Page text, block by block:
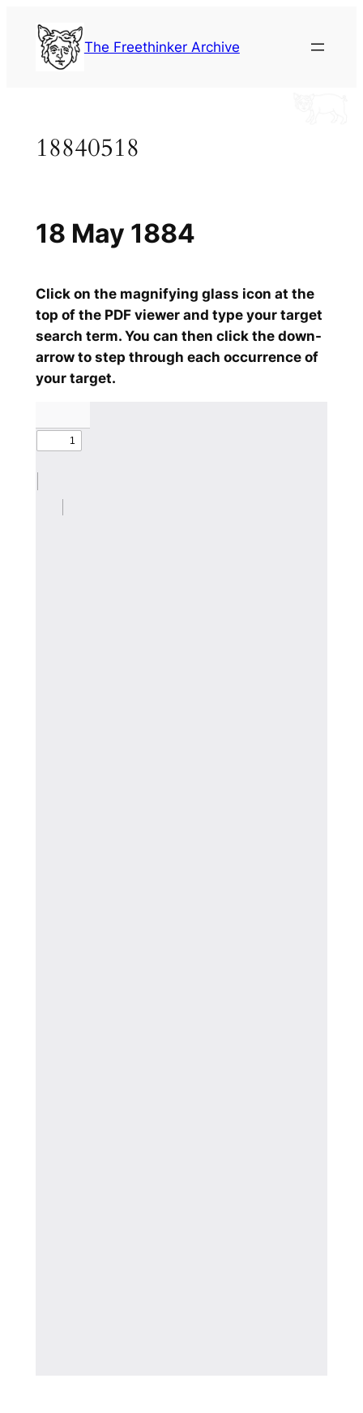
content
The Freethinker Archive
18840518
Click on the magnifying glass icon at the
top of the PDF viewer and type your target
search term. You can then click the down-
arrow to step through each occurrence of
your target.
18 May 1884